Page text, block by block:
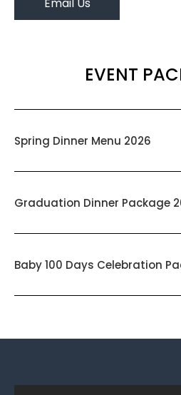
EVENT
Spring Dinner Menu 2026
Graduation Dinner Package
Baby 100 Days Celebration